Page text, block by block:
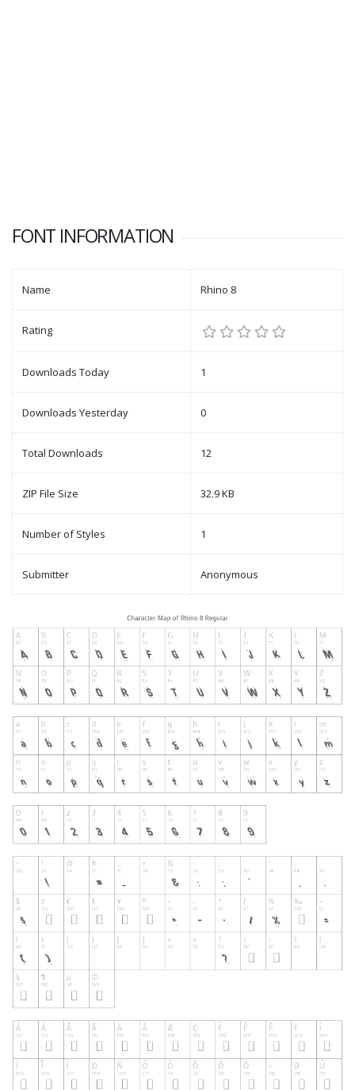
FONT INFORMATION
Name Rhino 8
Rating
Downloads Today 1
Downloads Yesterday 0
Total Downloads 12
ZIP File Size 32.9 KB
Number of Styles 1
Submitter Anonymous